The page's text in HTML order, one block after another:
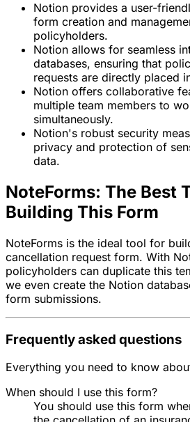
Notion provides a user-
form creation and
policyholders.
Notion allows for seamless
databases, ensuring that
requests are directly placed
Notion offers collaborative
multiple team members to
simultaneously.
Notion's robust security
privacy and protection of
data.
NoteForms: The Best
Building This Form
NoteForms is the ideal tool for
cancellation request form. With
policyholders can duplicate this
we even create the Notion
form submissions.
Frequently asked questions
Everything you need to know
When should I use this form?
You should use this form